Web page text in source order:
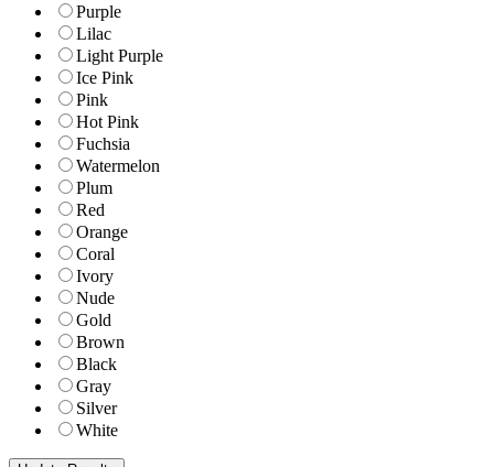
Purple
Lilac
Light Purple
Ice Pink
Pink
Hot Pink
Fuchsia
Watermelon
Plum
Red
Orange
Coral
Ivory
Nude
Gold
Brown
Black
Gray
Silver
White